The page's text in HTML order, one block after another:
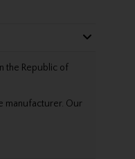
the Republic of
manufacturer. Our